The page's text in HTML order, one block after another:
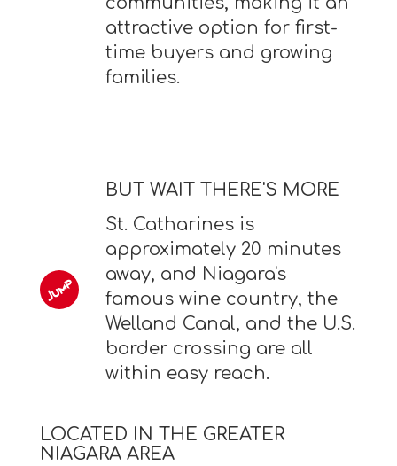
attractive option for first-
time buyers and growing
families.
BUT WAIT THERE'S MORE
St. Catharines is
approximately 20 minutes
away, and Niagara's
famous wine country, the
Welland Canal, and the U.S.
border crossing are all
within easy reach.
LOCATED IN THE GREATER
NIAGARA AREA